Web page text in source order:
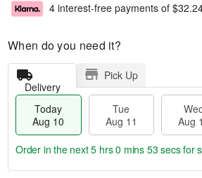
4 interest-free payments of
When do you need it?
Delivery
Pick Up
Today
Aug 10
Tue
Aug 11
Aug
Order in the next5 hrs 0 mins 52 secsfor